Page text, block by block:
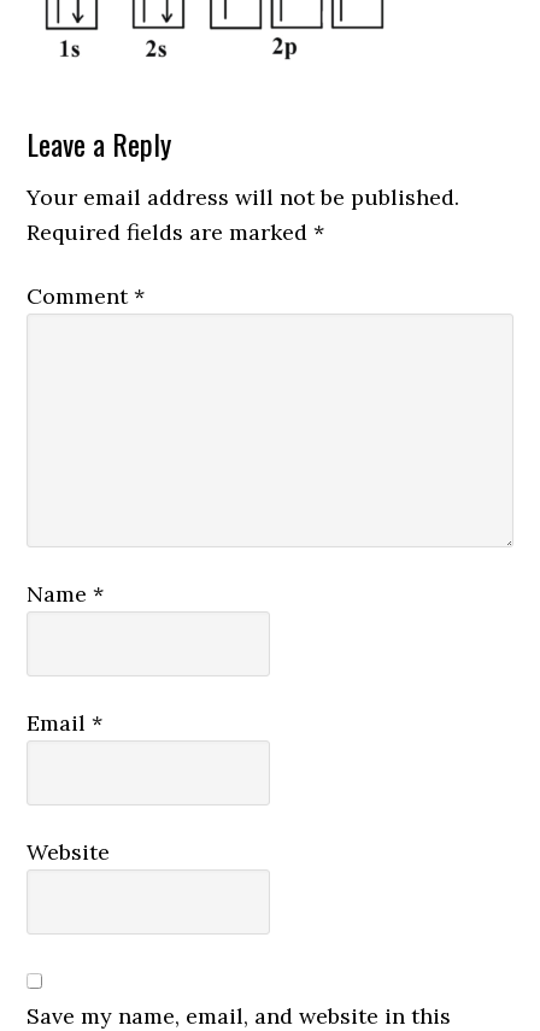
Leave a Reply
Your email address will not be published.
Required fields are marked*
Comment*
Name*
Email*
Website
Save my name, email, and website in this